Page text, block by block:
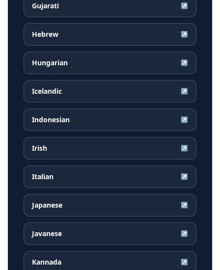
Gujarati ↗
Hebrew ↗
Hungarian ↗
Icelandic ↗
Indonesian ↗
Irish ↗
Italian ↗
Japanese ↗
Javanese ↗
Kannada ↗